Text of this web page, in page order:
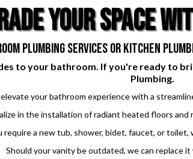
your space
plumbing services or kitchen
to your bathroom. If you're ready to
Plumbing.
your bathroom experience with a
in the installation of radiant heated floors
require a new tub, shower, bidet, faucet, or
Should your vanity be outdated, we can replace